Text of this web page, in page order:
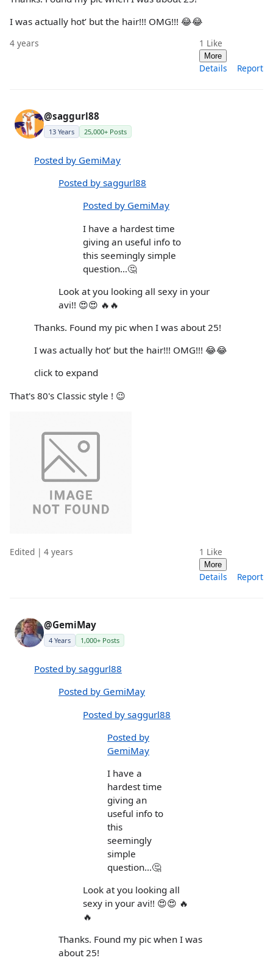
I was actually hot’ but the hair!!! OMG!!! 😂😂
4 years 1 Like
More
Details Report
@saggurl88
13 Years 25,000+ Posts
Posted by GemiMay
Posted by saggurl88
Posted by GemiMay
I have a hardest time
giving an useful info to
this seemingly simple
question…🤔
Look at you looking all sexy in your
avi!! 😍😍 🔥🔥
Thanks. Found my pic when I was about 25!
I was actually hot’ but the hair!!! OMG!!! 😂😂
click to expand
That's 80's Classic style ! 😉
Edited | 4 years 1 Like
More
Details Report
@GemiMay
4 Years 1,000+ Posts
Posted by saggurl88
Posted by GemiMay
Posted by saggurl88
Posted by
GemiMay
I have a
hardest time
giving an
useful info to
this
seemingly
simple
question…🤔
Look at you looking all
sexy in your avi!! 😍😍 🔥
🔥
Thanks. Found my pic when I was
about 25!